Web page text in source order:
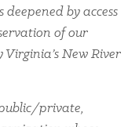
by access
of our
New River
private,